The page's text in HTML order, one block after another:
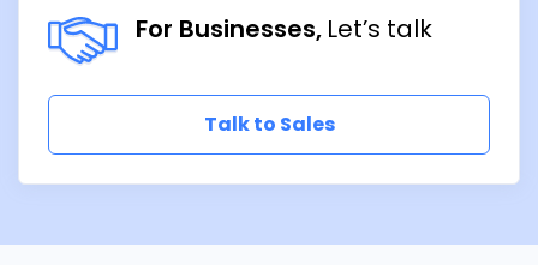
For Businesses Let’s talk
Talk to Sales